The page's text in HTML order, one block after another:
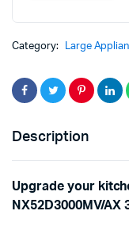
Category: Large
Description
Upgrade your
NX52D3000MV/AX